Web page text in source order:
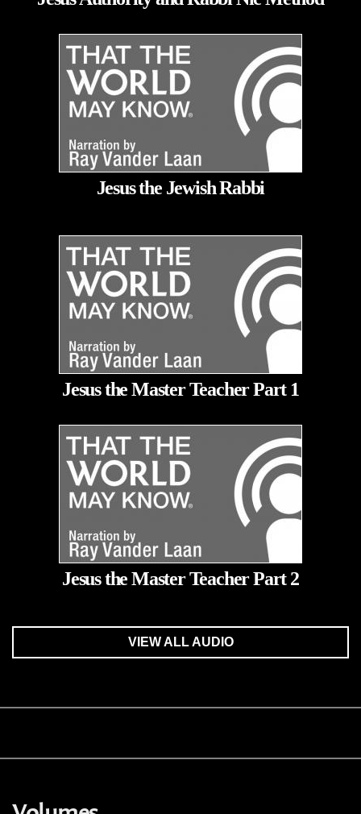
Jesus the Jewish Rabbi
Jesus the Master Teacher Part 1
Jesus the Master Teacher Part 2
VIEW ALL AUDIO